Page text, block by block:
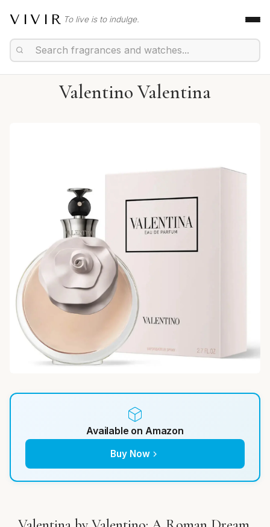
VIVIR To live is to indulge.
Valentino Valentina
Available on Amazon
Buy Now